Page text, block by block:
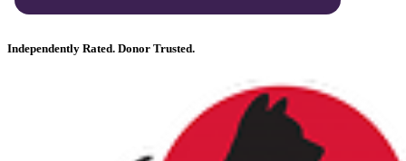
Independently Rated. Donor Trusted.